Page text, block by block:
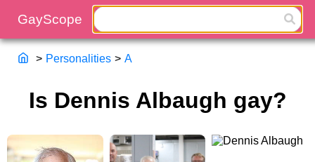
> Personalities > A
Is Dennis Albaugh gay?